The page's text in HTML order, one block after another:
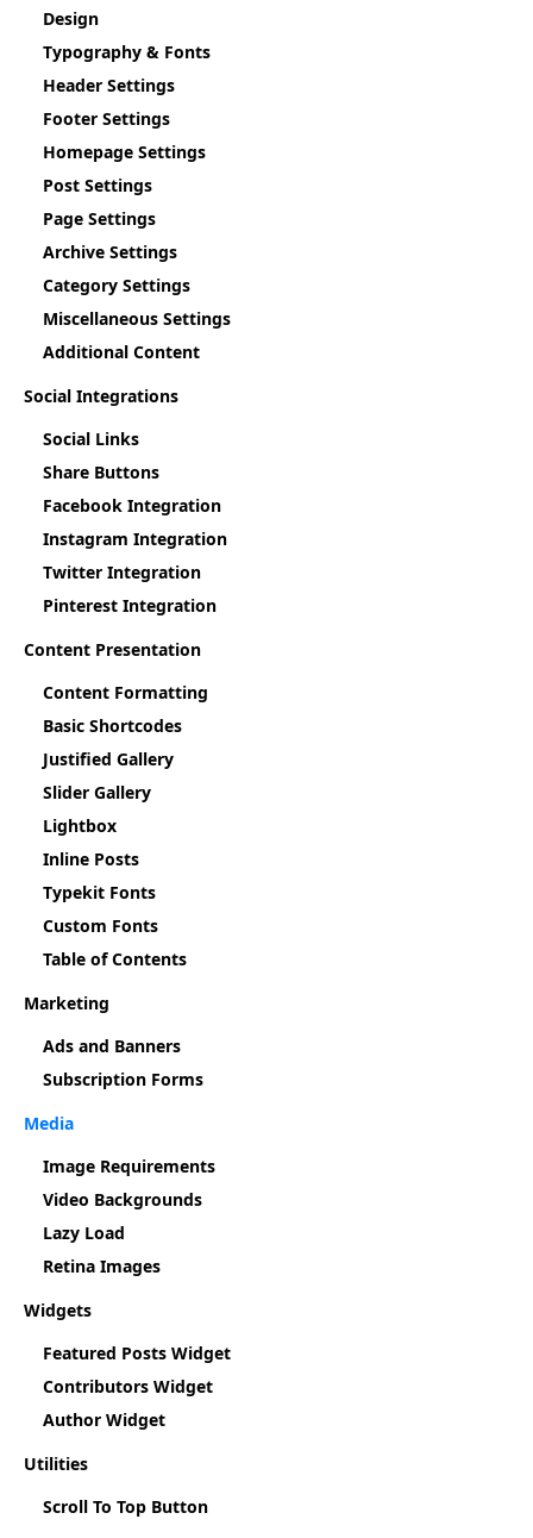
Design
Typography & Fonts
Header Settings
Footer Settings
Homepage Settings
Post Settings
Page Settings
Archive Settings
Category Settings
Miscellaneous Settings
Additional Content
Social Integrations
Social Links
Share Buttons
Facebook Integration
Instagram Integration
Twitter Integration
Pinterest Integration
Content Presentation
Content Formatting
Basic Shortcodes
Justified Gallery
Slider Gallery
Lightbox
Inline Posts
Typekit Fonts
Custom Fonts
Table of Contents
Marketing
Ads and Banners
Subscription Forms
Media
Image Requirements
Video Backgrounds
Lazy Load
Retina Images
Widgets
Featured Posts Widget
Contributors Widget
Author Widget
Utilities
Scroll To Top Button